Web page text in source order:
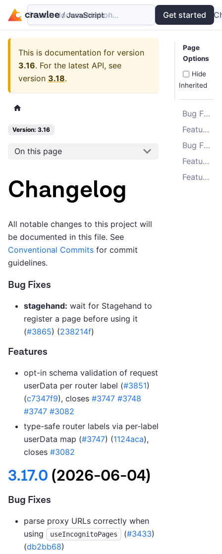
Examples API
Search documentation... Get started
This is documentation for version
3.16. For the latest API, see
version 3.18.
Version: 3.16
On this page
Changelog
All notable changes to this project will
be documented in this file. See
Conventional Commits for commit
guidelines.
Bug Fixes
stagehand: wait for Stagehand to
register a page before using it
(#3865) (238214f)
Features
opt-in schema validation of request
userData per router label (#3851)
(c7347f9), closes #3747 #3748
#3747 #3082
type-safe router labels via per-label
userData map (#3747) (1124aca),
closes #3082
3.17.0 (2026-06-04)
Bug Fixes
parse proxy URLs correctly when
using
useIncognitoPages (#3433)
(db2bb68)
Page
Options
Hide
Inherited
Bug Fixes
Features
Bug Fixes
Features
Features